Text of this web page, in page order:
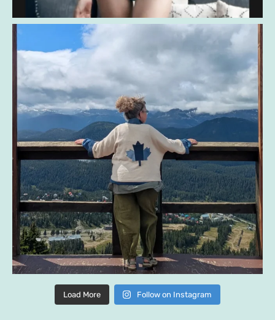
Load More Follow on Instagram